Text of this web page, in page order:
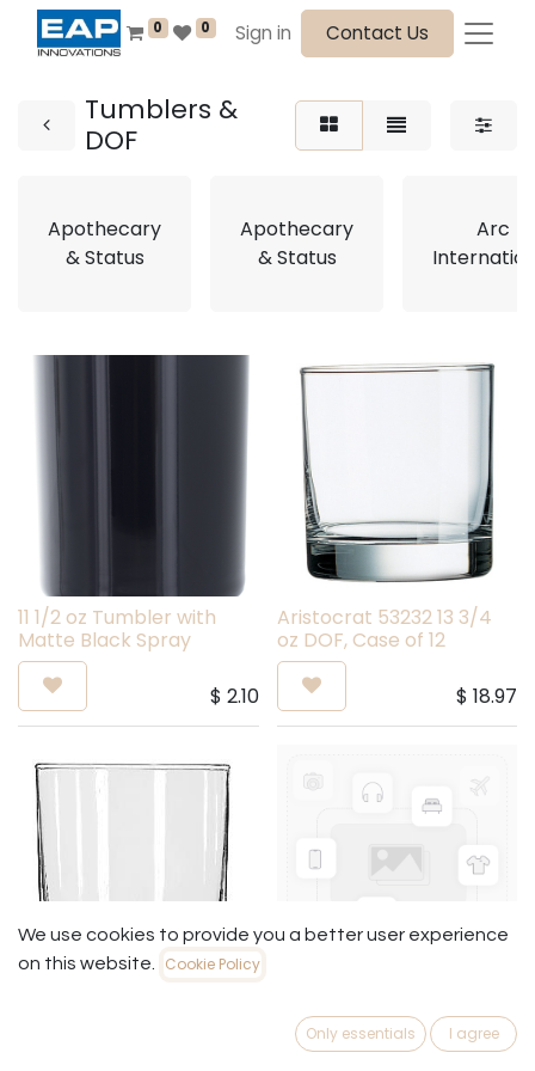
0 0 Sign in Contact Us
Tumblers &
DOF
Apothecary
& Status
Apothecary
& Status
Arc
11 1/2 oz Tumbler with
Matte Black Spray
$ 2.10
Aristocrat 53232 13 3/4
oz DOF, Case of 12
$ 18.97
(Cs)
We use cookies to provide you a better user experience
on this website.
Cookie Policy
Only essentials I agree